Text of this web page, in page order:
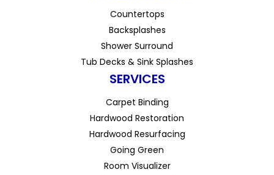
Countertops
Backsplashes
Shower Surround
Tub Decks & Sink Splashes
SERVICES
Carpet Binding
Hardwood Restoration
Hardwood Resurfacing
Going Green
Room Visualizer